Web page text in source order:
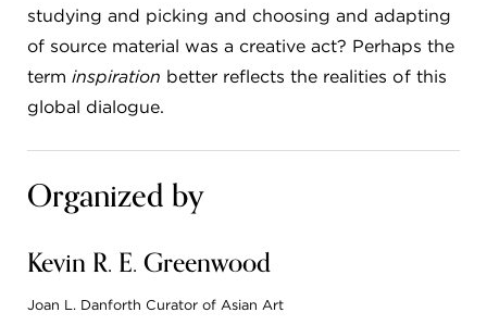
studying and picking and choosing and adapting
of source material was a creative act? Perhaps the
terminspiration better reflects the realities of this
global dialogue.
Organized by
Kevin R. E. Greenwood
Joan L. Danforth Curator of Asian Art